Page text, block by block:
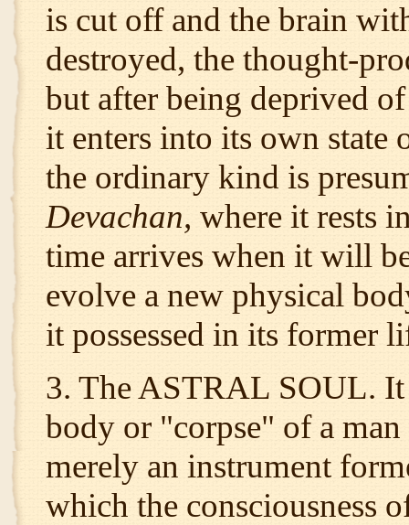
is cut off and the brain
destroyed, the thought-
but after being deprived
it enters into its own
the ordinary kind is
Devachan, where it rests
time arrives when it will
evolve a new physical
it possessed in its former
3. The ASTRAL SOUL.
body or "corpse" of a
merely an instrument
which the consciousness